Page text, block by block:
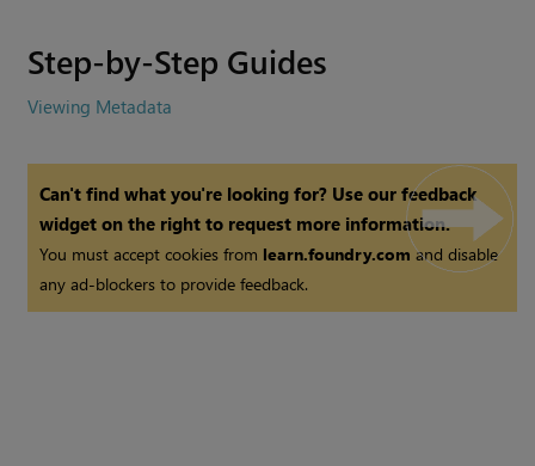
Step-by-Step Guides
Viewing Metadata
Can't find what you're looking for? Use our feedback
widget on the right to request more information.
You must accept cookies from learn.foundry.comand disable
any ad-blockers to provide feedback.